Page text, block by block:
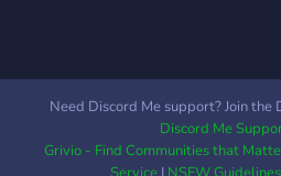
Need Discord Me support? Join the
Discord Me
Grivio - Find Communities that